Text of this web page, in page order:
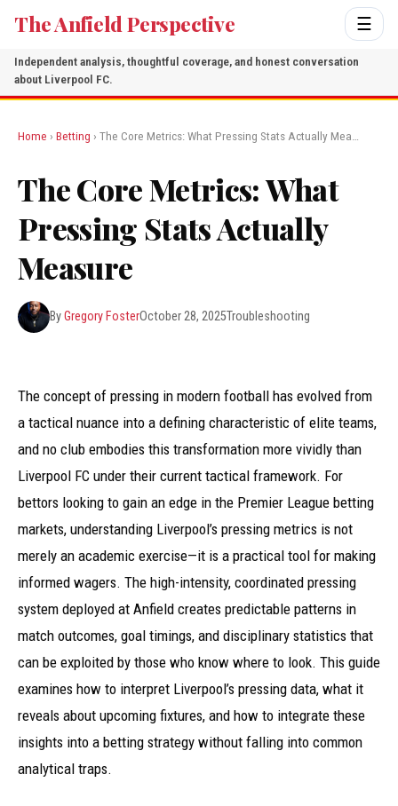
The Anfield Perspective ☰
Independent analysis, thoughtful coverage, and honest conversation
about Liverpool FC.
Home › Betting › The Core Metrics: What Pressing Stats Actually Mea…
The Core Metrics: What
Pressing Stats Actually
Measure
ByGregory FosterOctober 28, 2025Troubleshooting
The concept of pressing in modern football has evolved from
a tactical nuance into a defining characteristic of elite teams,
and no club embodies this transformation more vividly than
Liverpool FC under their current tactical framework. For
bettors looking to gain an edge in the Premier League betting
markets, understanding Liverpool’s pressing metrics is not
merely an academic exercise—it is a practical tool for making
informed wagers. The high-intensity, coordinated pressing
system deployed at Anfield creates predictable patterns in
match outcomes, goal timings, and disciplinary statistics that
can be exploited by those who know where to look. This guide
examines how to interpret Liverpool’s pressing data, what it
reveals about upcoming fixtures, and how to integrate these
insights into a betting strategy without falling into common
analytical traps.